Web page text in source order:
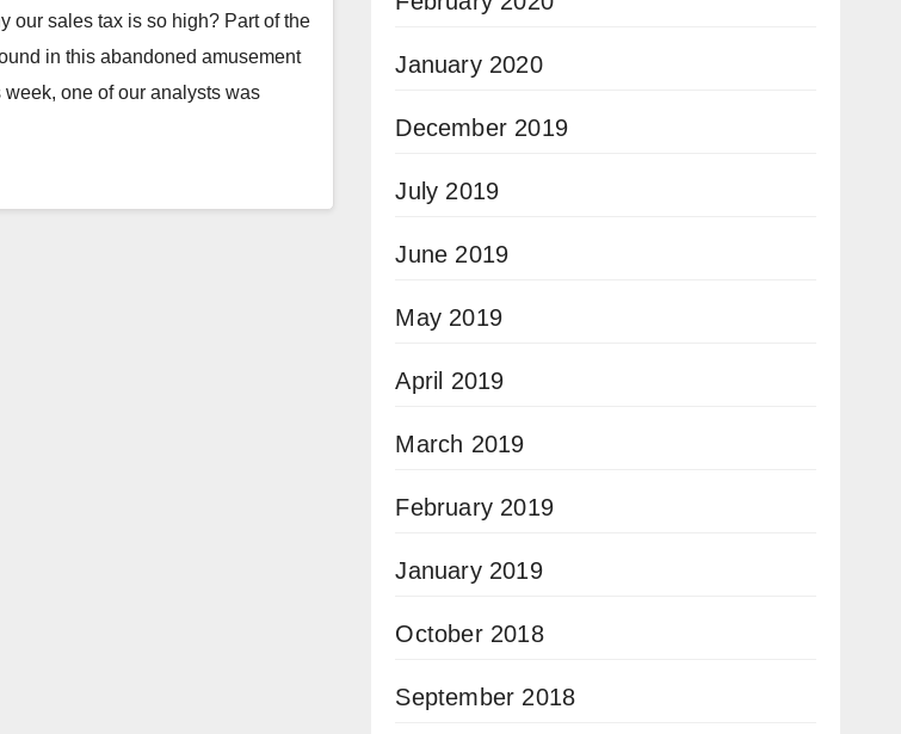
our sales tax is so high? Part of the
in this abandoned amusement
week, one of our analysts was
January 2020
December 2019
July 2019
June 2019
May 2019
April 2019
March 2019
February 2019
January 2019
October 2018
September 2018